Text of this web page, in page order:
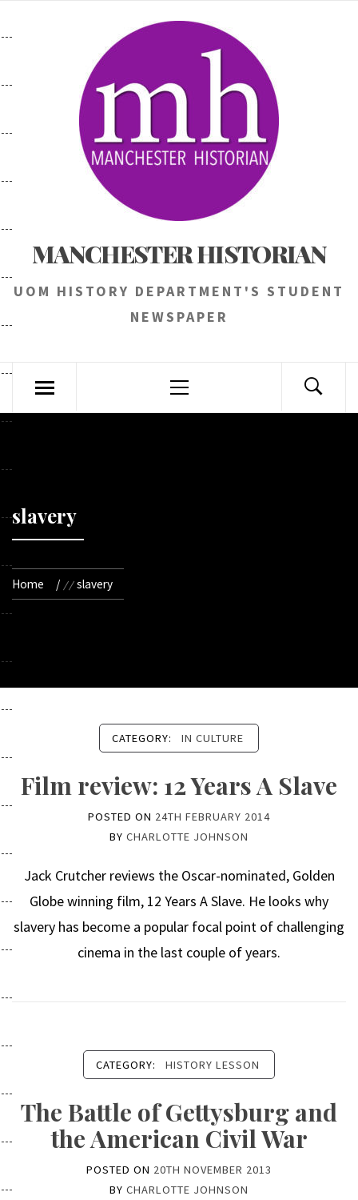
to
MANCHESTER HISTORIAN
UOM HISTORY DEPARTMENT'S STUDENT
NEWSPAPER
Menu
slavery
Home slavery
CATEGORY: IN CULTURE
Film review: 12 Years A Slave
POSTED ON 24TH FEBRUARY 2014
BY CHARLOTTE JOHNSON
Jack Crutcher reviews the Oscar-nominated, Golden
Globe winning film, 12 Years A Slave. He looks why
slavery has become a popular focal point of challenging
cinema in the last couple of years.
CATEGORY: HISTORY LESSON
The Battle of Gettysburg and
the American Civil War
POSTED ON 20TH NOVEMBER 2013
BY CHARLOTTE JOHNSON